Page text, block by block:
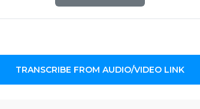
TRANSCRIBE FROM AUDIO/VIDEO LINK